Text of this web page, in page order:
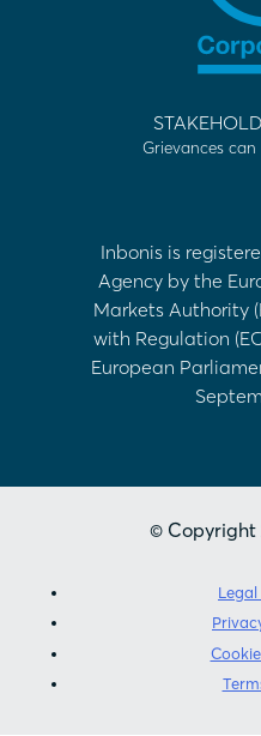
Grievances
Inbonis is
Agency by the
Markets Authority
with Regulation
European
© Copyright